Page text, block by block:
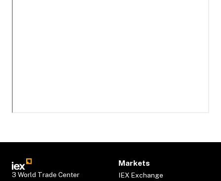
3 World Trade Center
Markets
IEX Exchange